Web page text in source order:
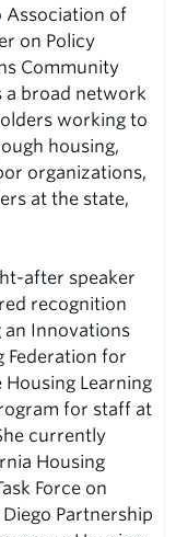
Association of
on Policy
Community
a broad network
working to
housing,
organizations,
at the state,
after speaker
recognition
an Innovations
Federation for
Learning
for staff at
currently
Housing
Force on
Partnership